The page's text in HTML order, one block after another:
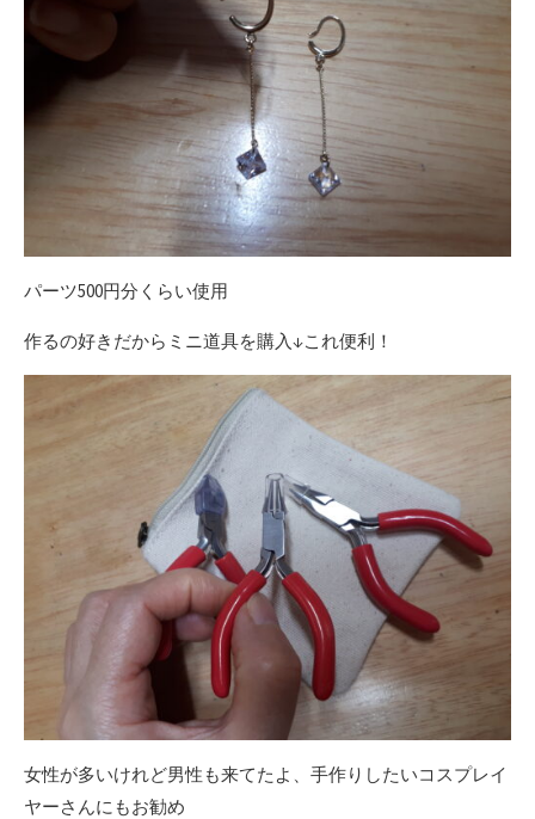
パーツ500円分くらい使用
作るの好きだからミニ道具を購入↓これ便利！
女性が多いけれど男性も来てたよ、手作りしたいコスプレイ
ヤーさんにもお勧め